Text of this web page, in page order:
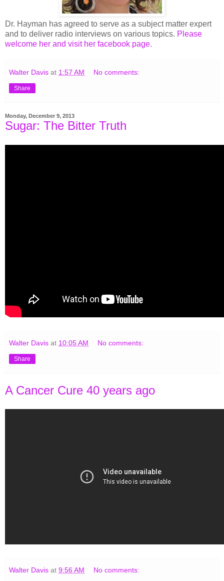
Dr. Hayman has agreed to serve as a subject matter expert
and to deliver radio interviews on various topics. Please
welcome her and visit her facebook page.
Walter Davis at 1:57 AM No comments:
Share
Monday, December 9, 2013
Sugar: The Bitter Truth
Walter Davis at 10:05 AM No comments:
Share
A Cancer Cure 40 years ago
Walter Davis at 9:56 AM No comments: